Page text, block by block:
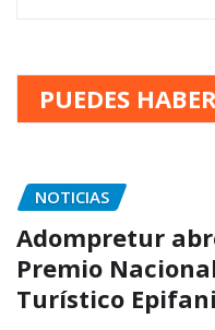
PUEDES
NOTICIAS
Adompretur
Premio
Turístico